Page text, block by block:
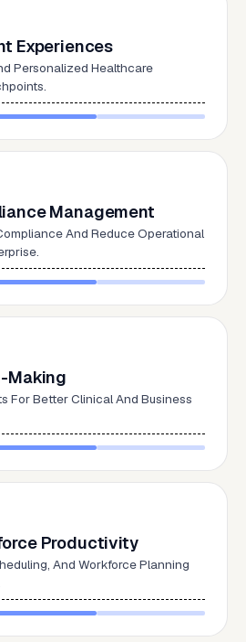
Experiences
Personalized Healthcare
Management
And Reduce Operational
Making
For Better Clinical And Business
Productivity
And Workforce Planning